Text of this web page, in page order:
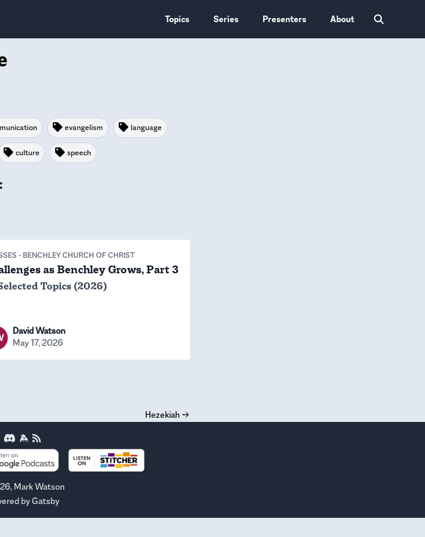
Topics Series Presenters About
evangelism language
culture speech
- BENCHLEY CHURCH OF CHRIST
as Benchley Grows, Part 3
Topics (2026)
David Watson
May 17, 2026
Hezekiah →
, Mark Watson
byGatsby